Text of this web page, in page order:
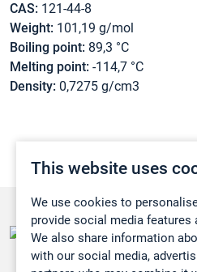
This website uses
We use cookies to
provide social media features
We also share information
with our social media,
CAS: 121-44-8
Weight: 101,19 g/mol
Boiling point: 89,3 °C
Melting point: -114,7 °C
Density: 0,7275 g/cm3